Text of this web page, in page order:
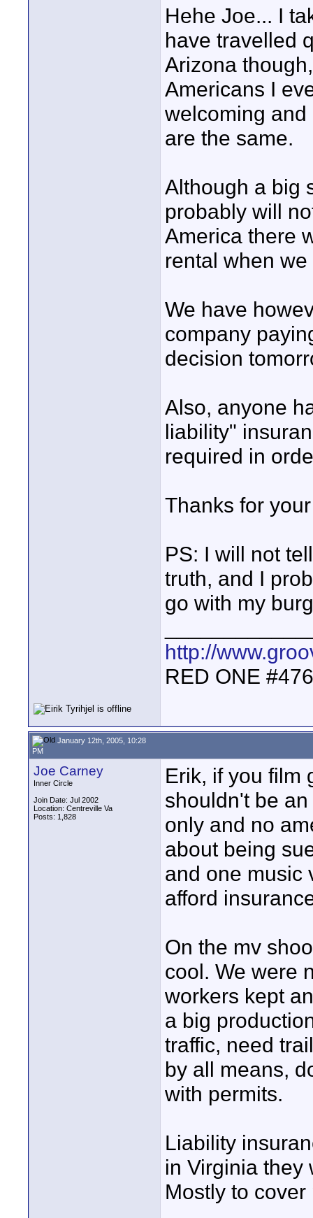
Hehe Joe... I
have travelled
Arizona
Americans I
welcoming and
are the same.
Although a big
probably will
America there
rental when
We have
company
decision
Also, anyone
liability"
required in
Thanks for
PS: I will not
truth, and I
go with my
http://
RED ONE #476
January 12th, 2005, 10:28
PM
Joe Carney
Inner Circle
Join Date: Jul 2002
Location: Centreville Va
Posts: 1,828
Erik, if you film
shouldn't be
only and no
about being
and one music
afford
On the mv
cool. We were
workers kept
a big
traffic, need
by all means,
with permits.
Liability
in Virginia they
Mostly to